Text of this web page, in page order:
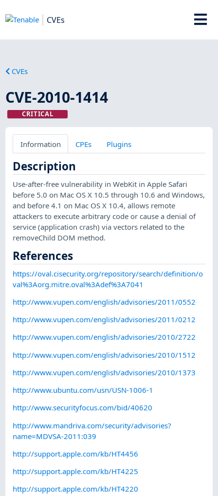
CVEs
CVEs
CVE-2010-1414
CRITICAL
Information CPEs Plugins
Description
Use-after-free vulnerability in WebKit in Apple Safari
before 5.0 on Mac OS X 10.5 through 10.6 and Windows,
and before 4.1 on Mac OS X 10.4, allows remote
attackers to execute arbitrary code or cause a denial of
service (application crash) via vectors related to the
removeChild DOM method.
References
https://oval.cisecurity.org/repository/search/definition/o
val%3Aorg.mitre.oval%3Adef%3A7041
http://www.vupen.com/english/advisories/2011/0552
http://www.vupen.com/english/advisories/2011/0212
http://www.vupen.com/english/advisories/2010/2722
http://www.vupen.com/english/advisories/2010/1512
http://www.vupen.com/english/advisories/2010/1373
http://www.ubuntu.com/usn/USN-1006-1
http://www.securityfocus.com/bid/40620
http://www.mandriva.com/security/advisories?
name=MDVSA-2011:039
http://support.apple.com/kb/HT4456
http://support.apple.com/kb/HT4225
http://support.apple.com/kb/HT4220